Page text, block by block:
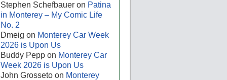
Stephen Schefbauer on Patina
in Monterey – My Comic Life
No. 2
Dmeig on Monterey Car Week
2026 is Upon Us
Buddy Pepp on Monterey Car
Week 2026 is Upon Us
John Grosseto on Monterey